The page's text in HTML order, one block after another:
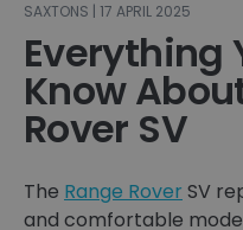
SAXTONS | 17 APRIL 2025
Everything
Know
Rover SV
The Range Rover SV
and comfortable